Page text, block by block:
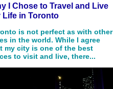
I Chose to Travel and Live
Life in Toronto
is not perfect as with other
in the world. While I agree
my city is one of the best
to visit and live, there...